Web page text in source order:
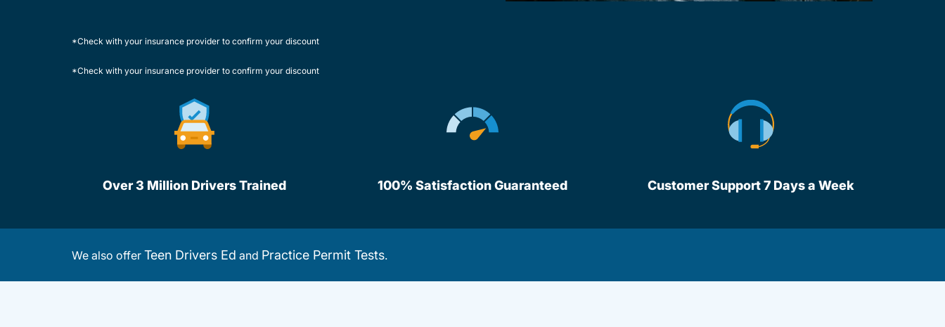
*Check with your insurance provider to confirm your discount
*Check with your insurance provider to confirm your discount
Over 3 Million Drivers Trained 100% Satisfaction Guaranteed Customer Support 7 Days a Week
We also offer Teen Drivers Ed and Practice Permit Tests.